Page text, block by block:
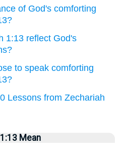
of God's comforting
1:13 reflect God's
to speak comforting
Lessons from Zechariah
Mean